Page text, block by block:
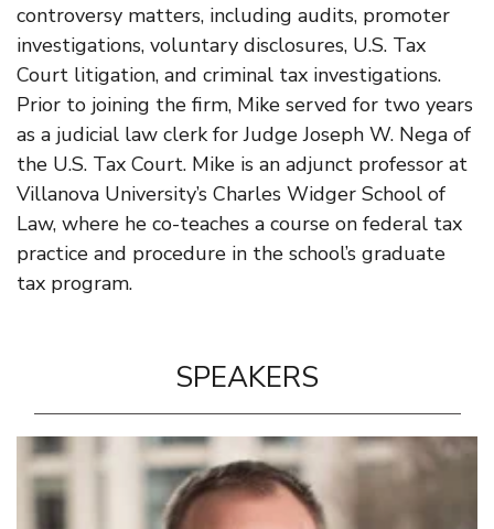
controversy matters, including audits, promoter
investigations, voluntary disclosures, U.S. Tax
Court litigation, and criminal tax investigations.
Prior to joining the firm, Mike served for two years
as a judicial law clerk for Judge Joseph W. Nega of
the U.S. Tax Court. Mike is an adjunct professor at
Villanova University’s Charles Widger School of
Law, where he co-teaches a course on federal tax
practice and procedure in the school’s graduate
tax program.
SPEAKERS